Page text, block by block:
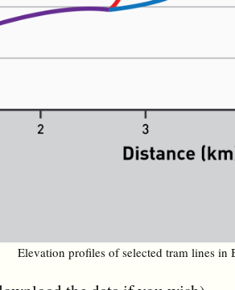
Elevation profiles of selected tram lines in